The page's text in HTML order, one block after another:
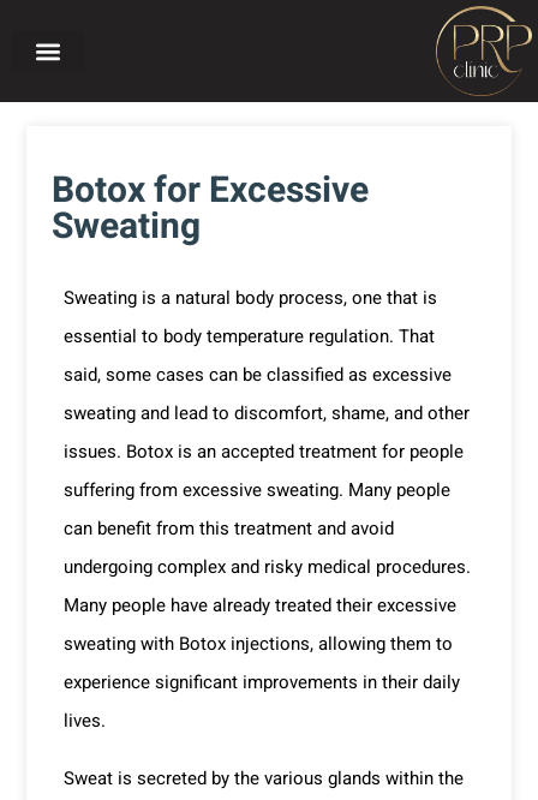
Botox for Excessive
Sweating
Sweating is a natural body process, one that is
essential to body temperature regulation. That
said, some cases can be classified as excessive
sweating and lead to discomfort, shame, and other
issues. Botox is an accepted treatment for people
suffering from excessive sweating. Many people
can benefit from this treatment and avoid
undergoing complex and risky medical procedures.
Many people have already treated their excessive
sweating with Botox injections, allowing them to
experience significant improvements in their daily
lives.
Sweat is secreted by the various glands within the